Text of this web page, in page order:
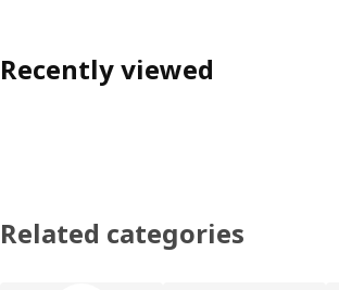
Recently viewed
Related categories